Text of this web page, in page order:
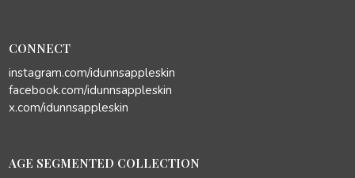
CONNECT
instagram.com/idunnsappleskin
facebook.com/idunnsappleskin
x.com/idunnsappleskin
AGE SEGMENTED COLLECTION